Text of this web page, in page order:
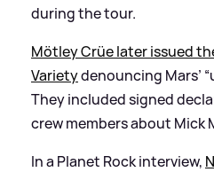
during the tour.
Mötley Crüe later issued
Varietydenouncing Mars’
They included signed
crew members about Mick
In a Planet Rock interview,